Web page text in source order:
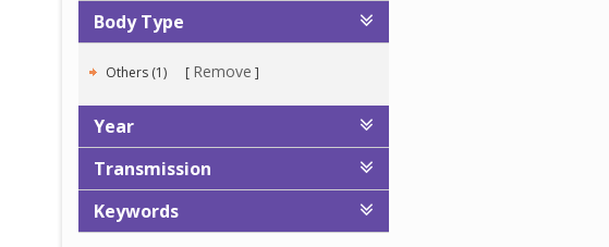
Body Type
Others (1) Remove
Year
Transmission
Keywords